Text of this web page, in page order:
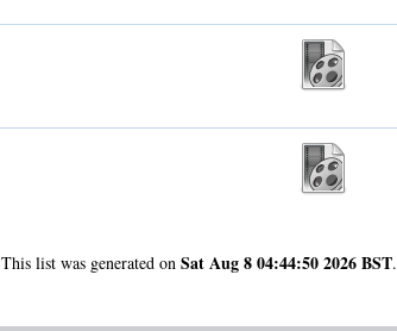
This list was generated on Sat Aug 8 04:44:50 2026 BST.